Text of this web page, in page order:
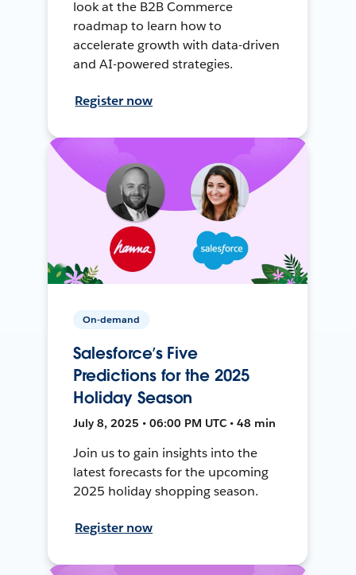
look at the B2B Commerce
roadmap to learn how to
accelerate growth with data-driven
and AI-powered strategies.
Register now
On-demand
Salesforce’s Five
Predictions for the 2025
Holiday Season
July 8, 2025 • 06:00 PM UTC • 48 min
Join us to gain insights into the
latest forecasts for the upcoming
2025 holiday shopping season.
Register now